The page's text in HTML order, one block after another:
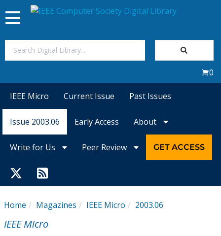
Magazines
Conference Proceedings
Toggle
navigation
0
IEEE Micro Current Issue Past Issues
Issue 2003.06 Early Access About
Write for Us Peer Review GET ACCESS
Home Magazines IEEE Micro 2003.06
IEEE Micro